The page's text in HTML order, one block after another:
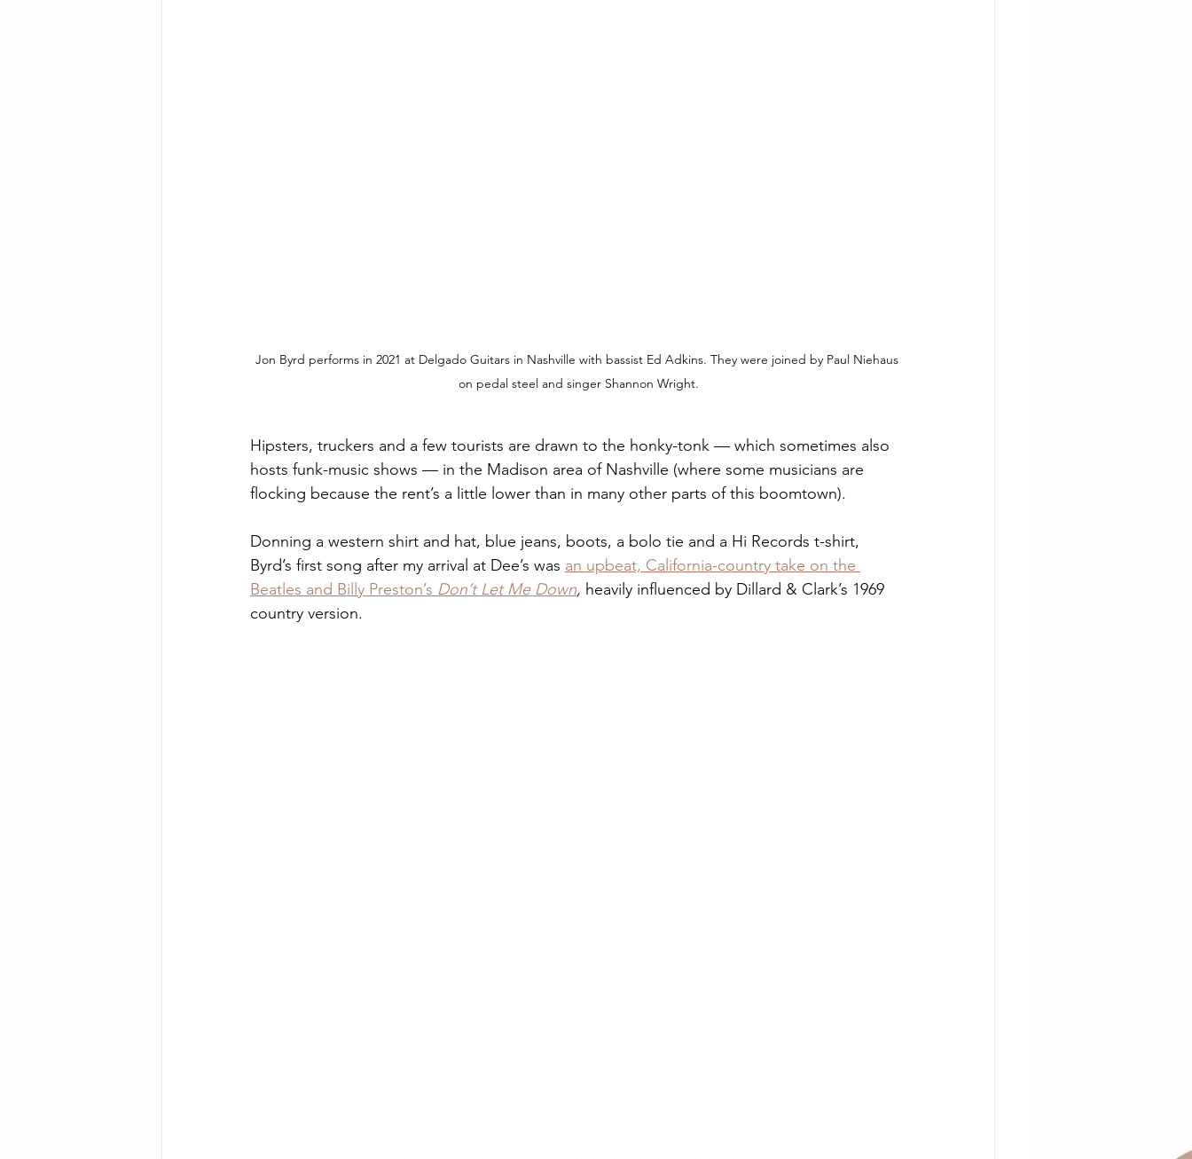
Jon Byrd performs in 2021 at Delgado Guitars in Nashville with bassist Ed Adkins. They were joined by Paul Niehaus
on pedal steel and singer Shannon Wright.
Hipsters, truckers and a few tourists are drawn to the honky-tonk — which sometimes also
hosts funk-music shows — in the Madison area of Nashville (where some musicians are
flocking because the rent’s a little lower than in many other parts of this boomtown).
Donning a western shirt and hat, blue jeans, boots, a bolo tie and a Hi Records t-shirt,
Byrd’s first song after my arrival at Dee’s was an upbeat, California-country take on the
Beatles and Billy Preston’s Don’t Let Me Down, heavily influenced by Dillard & Clark’s 1969
country version.